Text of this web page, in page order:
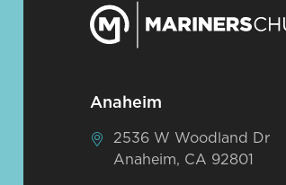
Anaheim
2536 W Woodland Dr
Anaheim, CA 92801